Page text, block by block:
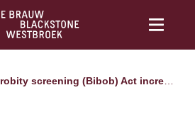
Probity screening (Bibob) Act increasingly applied to environmental permit applications